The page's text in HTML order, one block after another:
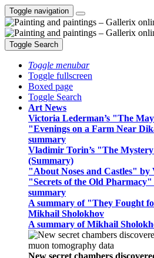
Toggle navigation
Toggle Search
Toggle menubar
Toggle fullscreen
Boxed page
Toggle Search
Art News
Victoria Lederman’s "The
"Evenings on a Farm Near
summary
Vladimir Torin’s "The
(Summary)
"About Noses and Castles"
"Secrets of the Old
summary
A summary of "They Fought
Mikhail Sholokhov
A summary of Mikhail
New secret chambers